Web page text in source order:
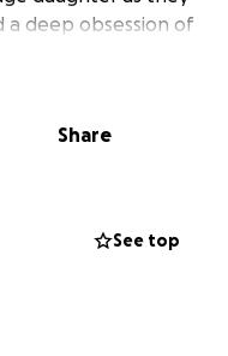
a deep obsession of
more light
equipment
food for the
Share
See top